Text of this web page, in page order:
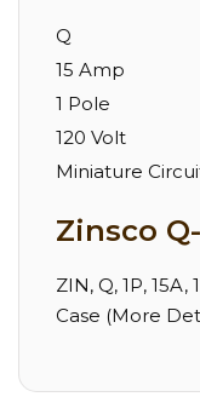
Q
15 Amp
1 Pole
120 Volt
Miniature
Zinsco
ZIN, Q, 1P,
Case (More